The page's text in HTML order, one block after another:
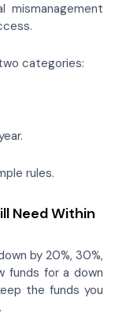
categories:
rules.
Need Within
by 20%, 30%,
funds for a down
the funds you